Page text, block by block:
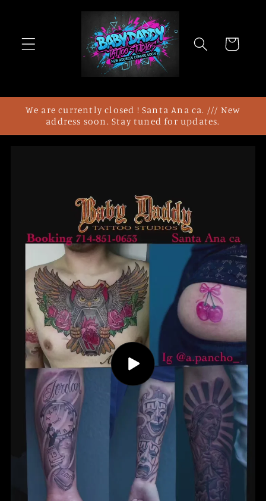
Cart
We are currently closed ! Santa Ana ca. /// New
address soon. Stay tuned for updates.